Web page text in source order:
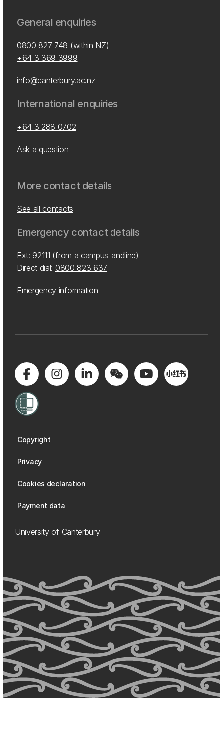
General enquiries
0800 827 748 (within NZ)
+64 3 369 3999
info@canterbury.ac.nz
International enquiries
+64 3 288 0702
Ask a question
More contact details
See all contacts
Emergency contact details
Ext: 92111 (from a campus landline)
Direct dial: 0800 823 637
Emergency information
Copyright
Privacy
Cookies declaration
Payment data
University of Canterbury